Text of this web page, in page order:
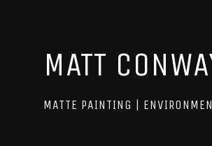
MATT
MATTE PAINTING |